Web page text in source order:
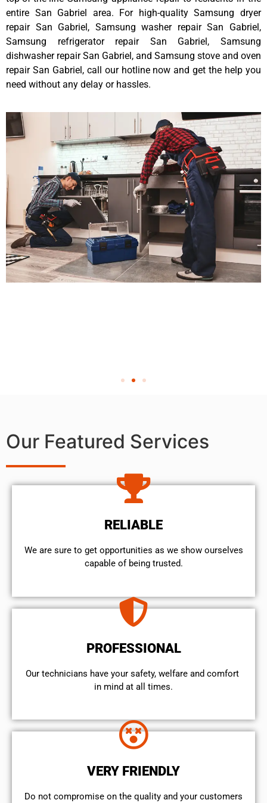
entire San Gabriel area. For high-quality Samsung dryer
repair San Gabriel, Samsung washer repair San Gabriel,
Samsung refrigerator repair San Gabriel, Samsung
dishwasher repair San Gabriel, and Samsung stove and oven
repair San Gabriel, call our hotline now and get the help you
need without any delay or hassles.
Our Featured Services
RELIABLE
We are sure to get opportunities as we show ourselves
capable of being trusted.
PROFESSIONAL
Our technicians have your safety, welfare and comfort ​
in mind at all times.
VERY FRIENDLY
​Do not compromise on the quality and your customers